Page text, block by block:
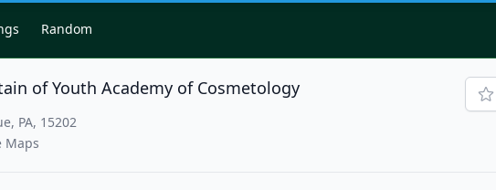
Random
of Youth Academy of Cosmetology
PA, 15202
Maps